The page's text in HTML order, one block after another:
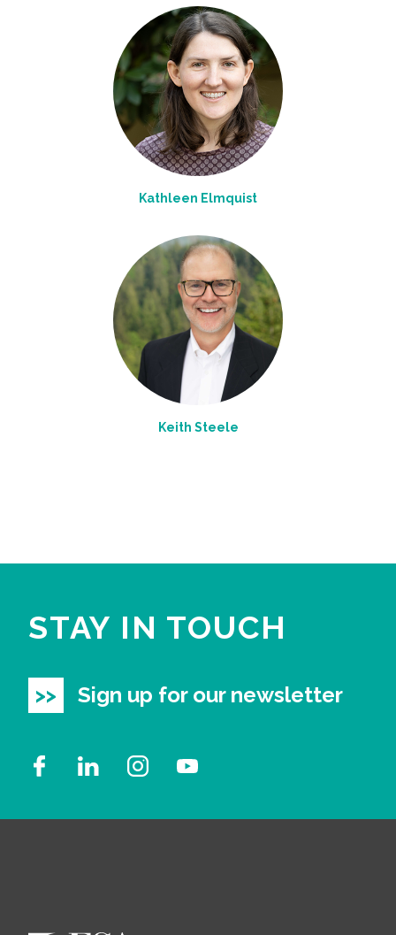
Kathleen Elmquist
Keith Steele
STAY IN TOUCH
Sign up for our newsletter